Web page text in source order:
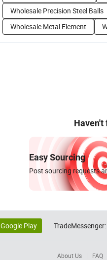
Wholesale Precision Steel Balls
Wholesale Metal Element
Haven't
Easy Sourcing
Post sourcing requests
Google Play TradeMessenger:
About Us FAQ